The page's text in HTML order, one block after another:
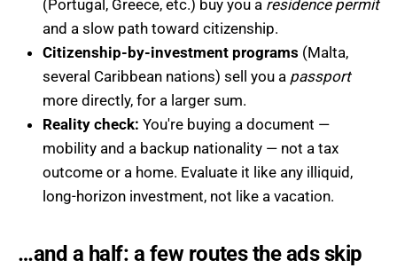
(Portugal, Greece, etc.) buy you a residence permit
and a slow path toward citizenship.
Citizenship-by-investment programs (Malta,
several Caribbean nations) sell you a passport
more directly, for a larger sum.
Reality check: You're buying a document —
mobility and a backup nationality — not a tax
outcome or a home. Evaluate it like any illiquid,
long-horizon investment, not like a vacation.
…and a half: a few routes the ads skip